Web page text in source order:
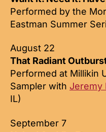
Performed by the
Eastman Summer
August 22
That Radiant
Performed at Millikin
Sampler with Jeremy
IL)
September 7